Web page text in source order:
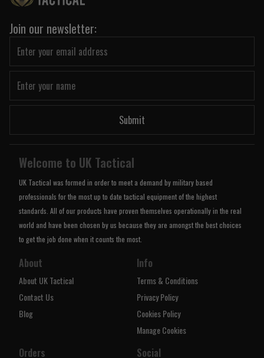
Join our newsletter:
Submit
Welcome to UK Tactical
UK Tactical was formed in order to meet a demand by military based
professionals for the most up to date tactical equipment of the highest
standards. All of our products have proven themselves operationally in the real
world and have been chosen by us because they are amongst the best choices
to get the job done when it counts the most.
About
About UK Tactical
Contact Us
Blog
Info
Terms & Conditions
Privacy Policy
Cookies Policy
Manage Cookies
Orders Social